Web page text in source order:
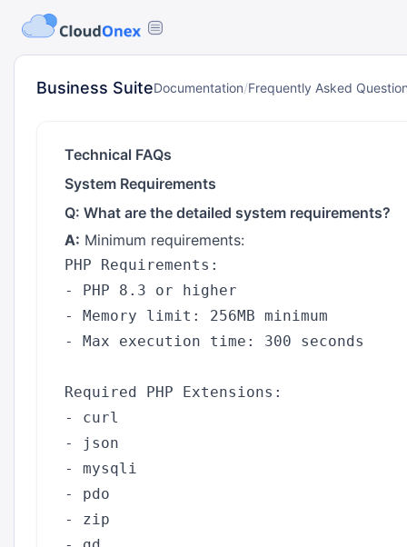
Business SuiteDocumentation/Frequently Asked
Technical FAQs
System Requirements
Q: What are the detailed system requirements?
A: Minimum requirements:
PHP Requirements:
- PHP 8.3 or higher
- Memory limit: 256MB minimum
- Max execution time: 300 seconds
Required PHP Extensions:
- curl
- json
- mysqli
- pdo
- zip